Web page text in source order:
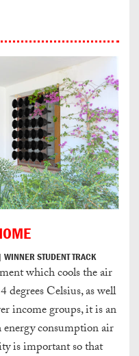
STUDENT TRACK
which cools the air
Celsius, as well
income groups, it is an
energy consumption air
is important so that